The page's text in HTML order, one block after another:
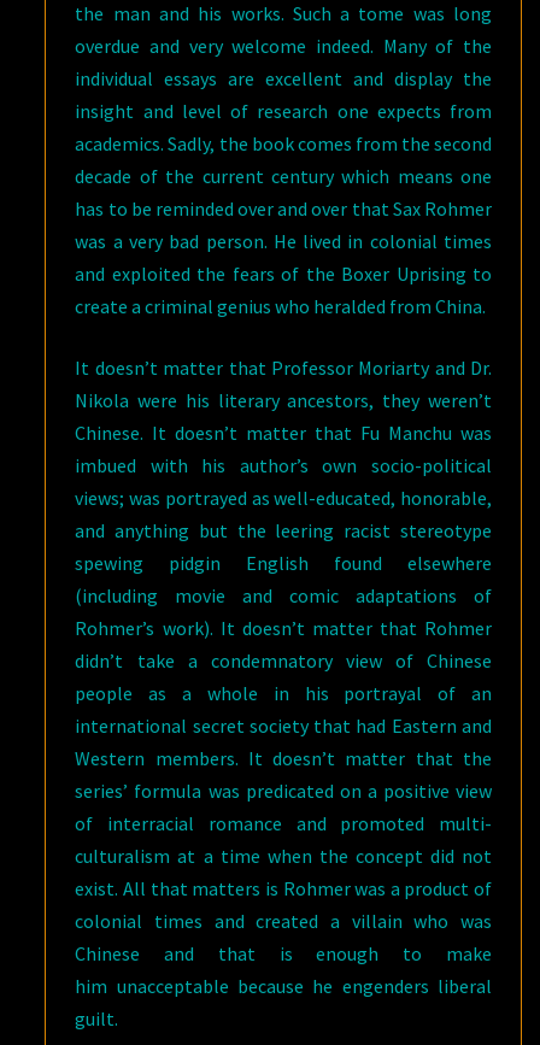
the man and his works. Such a tome was long
overdue and very welcome indeed. Many of the
individual essays are excellent and display the
insight and level of research one expects from
academics. Sadly, the book comes from the second
decade of the current century which means one
has to be reminded over and over that Sax Rohmer
was a very bad person. He lived in colonial times
and exploited the fears of the Boxer Uprising to
create a criminal genius who heralded from China.
It doesn’t matter that Professor Moriarty and Dr.
Nikola were his literary ancestors, they weren’t
Chinese. It doesn’t matter that Fu Manchu was
imbued with his author’s own socio-political
views; was portrayed as well-educated, honorable,
and anything but the leering racist stereotype
spewing pidgin English found elsewhere
(including movie and comic adaptations of
Rohmer’s work). It doesn’t matter that Rohmer
didn’t take a condemnatory view of Chinese
people as a whole in his portrayal of an
international secret society that had Eastern and
Western members. It doesn’t matter that the
series’ formula was predicated on a positive view
of interracial romance and promoted multi-
culturalism at a time when the concept did not
exist. All that matters is Rohmer was a product of
colonial times and created a villain who was
Chinese and that is enough to make
him unacceptable because he engenders liberal
guilt.